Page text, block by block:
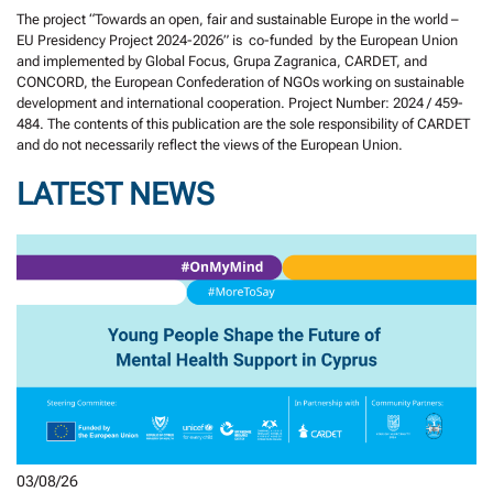
The project “Towards an open, fair and sustainable Europe in the world –
EU Presidency Project 2024-2026” is co-funded by the European Union
and implemented by Global Focus, Grupa Zagranica, CARDET, and
CONCORD, the European Confederation of NGOs working on sustainable
development and international cooperation. Project Number: 2024 / 459-
484. The contents of this publication are the sole responsibility of CARDET
and do not necessarily reflect the views of the European Union.
LATEST NEWS
03/08/26